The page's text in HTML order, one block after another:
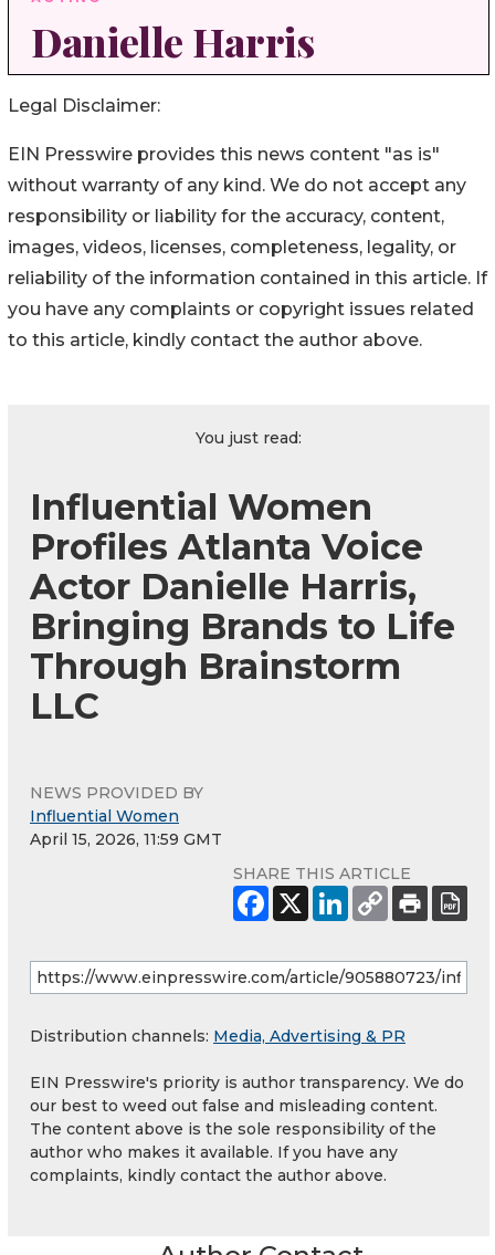
Legal Disclaimer:
EIN Presswire provides this news content "as is"
without warranty of any kind. We do not accept any
responsibility or liability for the accuracy, content,
images, videos, licenses, completeness, legality, or
reliability of the information contained in this article. If
you have any complaints or copyright issues related
to this article, kindly contact the author above.
You just read:
Influential Women
Profiles Atlanta Voice
Actor Danielle Harris,
Bringing Brands to Life
Through Brainstorm
LLC
NEWS PROVIDED BY
Influential Women
April 15, 2026, 11:59 GMT
SHARE THIS ARTICLE
Distribution channels: Media, Advertising & PR
EIN Presswire's priority is author transparency. We do
our best to weed out false and misleading content.
The content above is the sole responsibility of the
author who makes it available. If you have any
complaints, kindly contact the author above.